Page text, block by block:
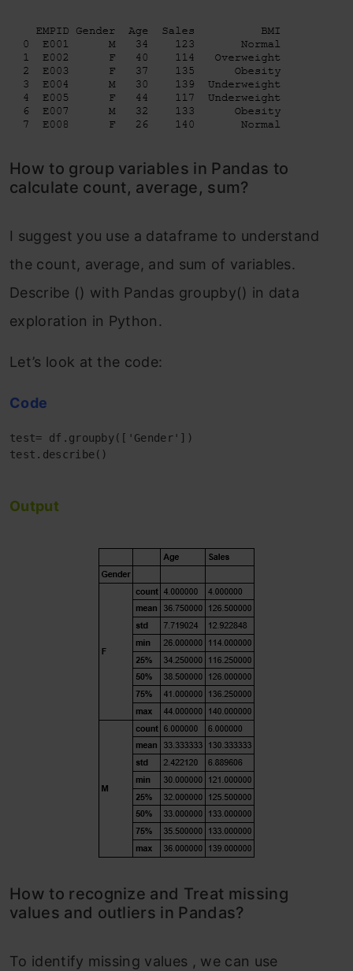
How to group variables in Pandas to
calculate count, average, sum?
I suggest you use a dataframe to understand
the count, average, and sum of variables.
Describe () with Pandas groupby() in data
exploration in Python.
Let’s look at the code:
Code
test= df.groupby(['Gender'])
test.describe()
Output
How to recognize and Treat missing
values and outliers in Pandas?
To identify missing values , we can use